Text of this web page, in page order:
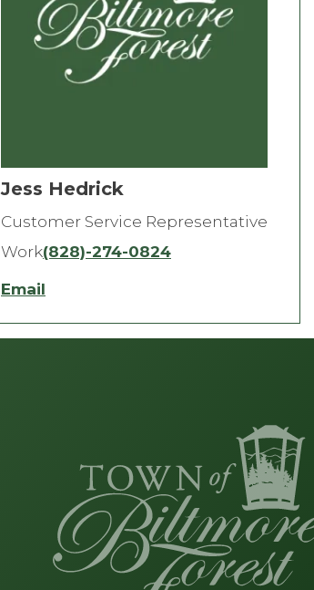
Jess Hedrick
Customer Service Representative
Work(828)-274-0824
Email